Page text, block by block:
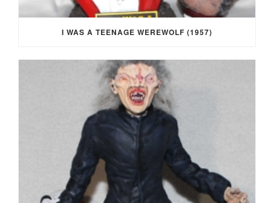
I WAS A TEENAGE WEREWOLF (1957)